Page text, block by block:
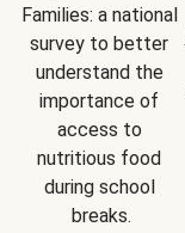
Families: a national
survey to better
understand the
importance of
access to
nutritious food
during school
breaks.